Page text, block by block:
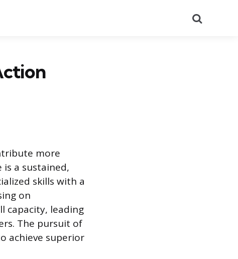
more
a sustained,
skills with a
on
capacity, leading
The pursuit of
achieve superior